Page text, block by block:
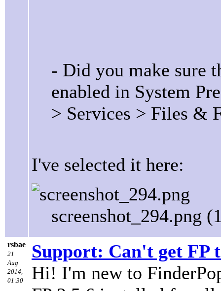
- Did you make sure
enabled in System
> Services > Files &
I've selected it here:
screenshot_294.png
rsbae
21
Aug
2014,
01:30
Support: Can't get FP
Hi! I'm new to